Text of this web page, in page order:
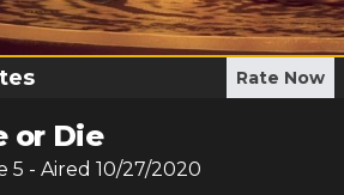
Rate Now
or Die
5 - Aired 10/27/2020